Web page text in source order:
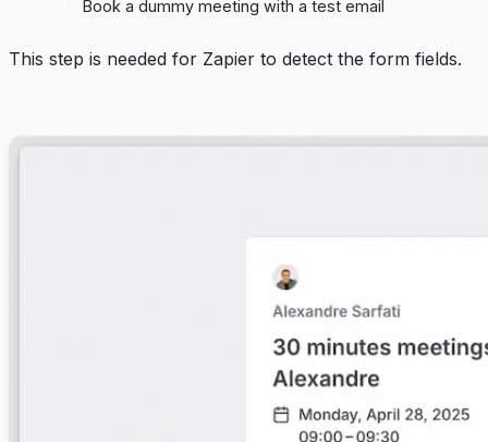
Book a dummy meeting with a test email
This step is needed for Zapier to detect the form fields.